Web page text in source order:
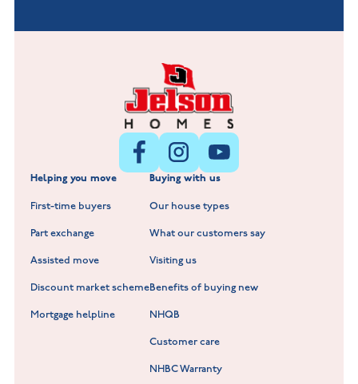
Fox Hollow at Burton on the Wolds
Littleworth Park at Deeping St Nicholas
Barrowby Place at Grantham
Normandy Fields at Hinckley
Standard Hill at Hugglescote
Fieldfare at Mountsorrel
Lockley Gardens at Nuneaton
Hookhill Reach at Shepshed
Willowmere at Sileby
New Build Homes in Lincolnshire
New Build Homes in Melton Mowbray
New Build Homes in Nuneaton
New Build Homes in Shepshed
New Build Homes in Warwickshire
Helping you move
First-time buyers
Part exchange
Assisted move
Discount market scheme
Mortgage helpline
Buying with us
Our house types
What our customers say
Visiting us
Benefits of buying new
NHQB
Customer care
NHBC Warranty